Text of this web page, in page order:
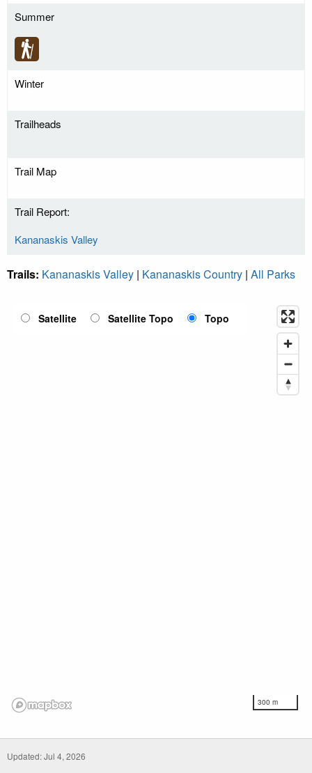
Summer
Winter
Trailheads
Trail Map
Trail Report:
Kananaskis Valley
Trails: Kananaskis Valley | Kananaskis Country | All Parks
300 m
Satellite Satellite Topo Topo
Updated: Jul 4, 2026